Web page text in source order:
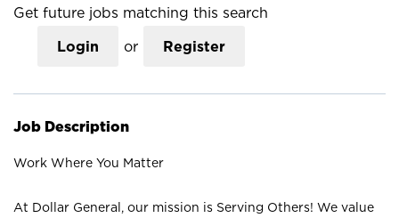
Get future jobs matching this search
Login or Register
Job Description
Work Where You Matter
At Dollar General, our mission is Serving Others! We value